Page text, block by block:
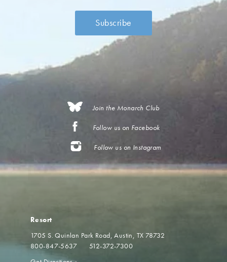
Join the Monarch Club
Follow us on Facebook
Follow us on Instagram
Resort
1705 S. Quinlan Park Road Austin, TX 78732
800-847-5637
512-372-7300